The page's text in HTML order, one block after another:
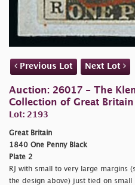
Previous Lot Next Lot
Auction: 26017 - The
Collection of Great
Lot: 2193
Great Britain
1840 One Penny Black
Plate 2
RJ with small to very large margins
the design above) just tied on small